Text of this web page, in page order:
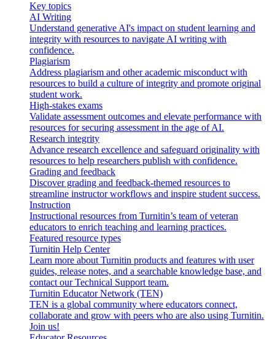
Key topics
AI Writing
Understand generative AI's impact on student learning and
integrity with resources to navigate AI writing with
confidence.
Plagiarism
Address plagiarism and other academic misconduct with
resources to build a culture of integrity and promote original
student work.
High-stakes exams
Validate assessment outcomes and elevate performance with
resources for securing assessment in the age of AI.
Research integrity
Advance research excellence and safeguard originality with
resources to help researchers publish with confidence.
Grading and feedback
Discover grading and feedback-themed resources to
streamline instructor workflows and inspire student success.
Instruction
Instructional resources from Turnitin’s team of veteran
educators to enrich teaching and learning practices.
Featured resource types
Turnitin Help Center
Learn more about Turnitin products and features with user
guides, release notes, and a searchable knowledge base, and
contact our Technical Support team.
Turnitin Educator Network (TEN)
TEN is a global community where educators connect,
collaborate and grow with peers who are also using Turnitin.
Join us!